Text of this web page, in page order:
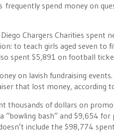
spend money on
Chargers Charities spent
to teach girls aged seven
spent $5,891 on football
on lavish fundraising
that lost money, according
thousands of dollars on
bash” and $9,654 for
include the $98,774